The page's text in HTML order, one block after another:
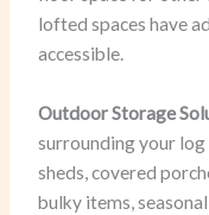
lofted spaces have
accessible.
Outdoor Storage
surrounding your
sheds, covered
bulky items,